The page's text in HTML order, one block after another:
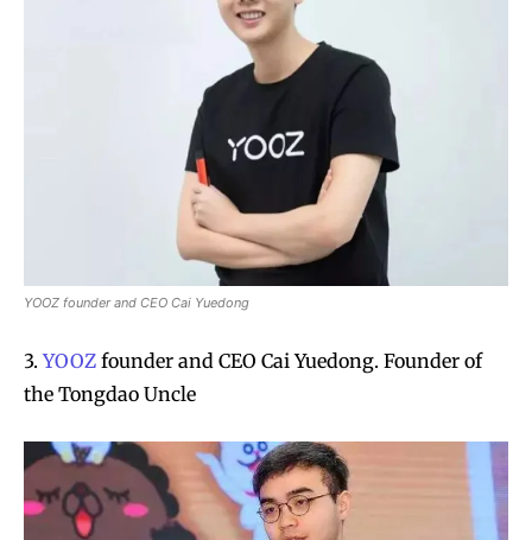
YOOZ founder and CEO Cai Yuedong
3.YOOZ founder and CEO Cai Yuedong. Founder of
the Tongdao Uncle